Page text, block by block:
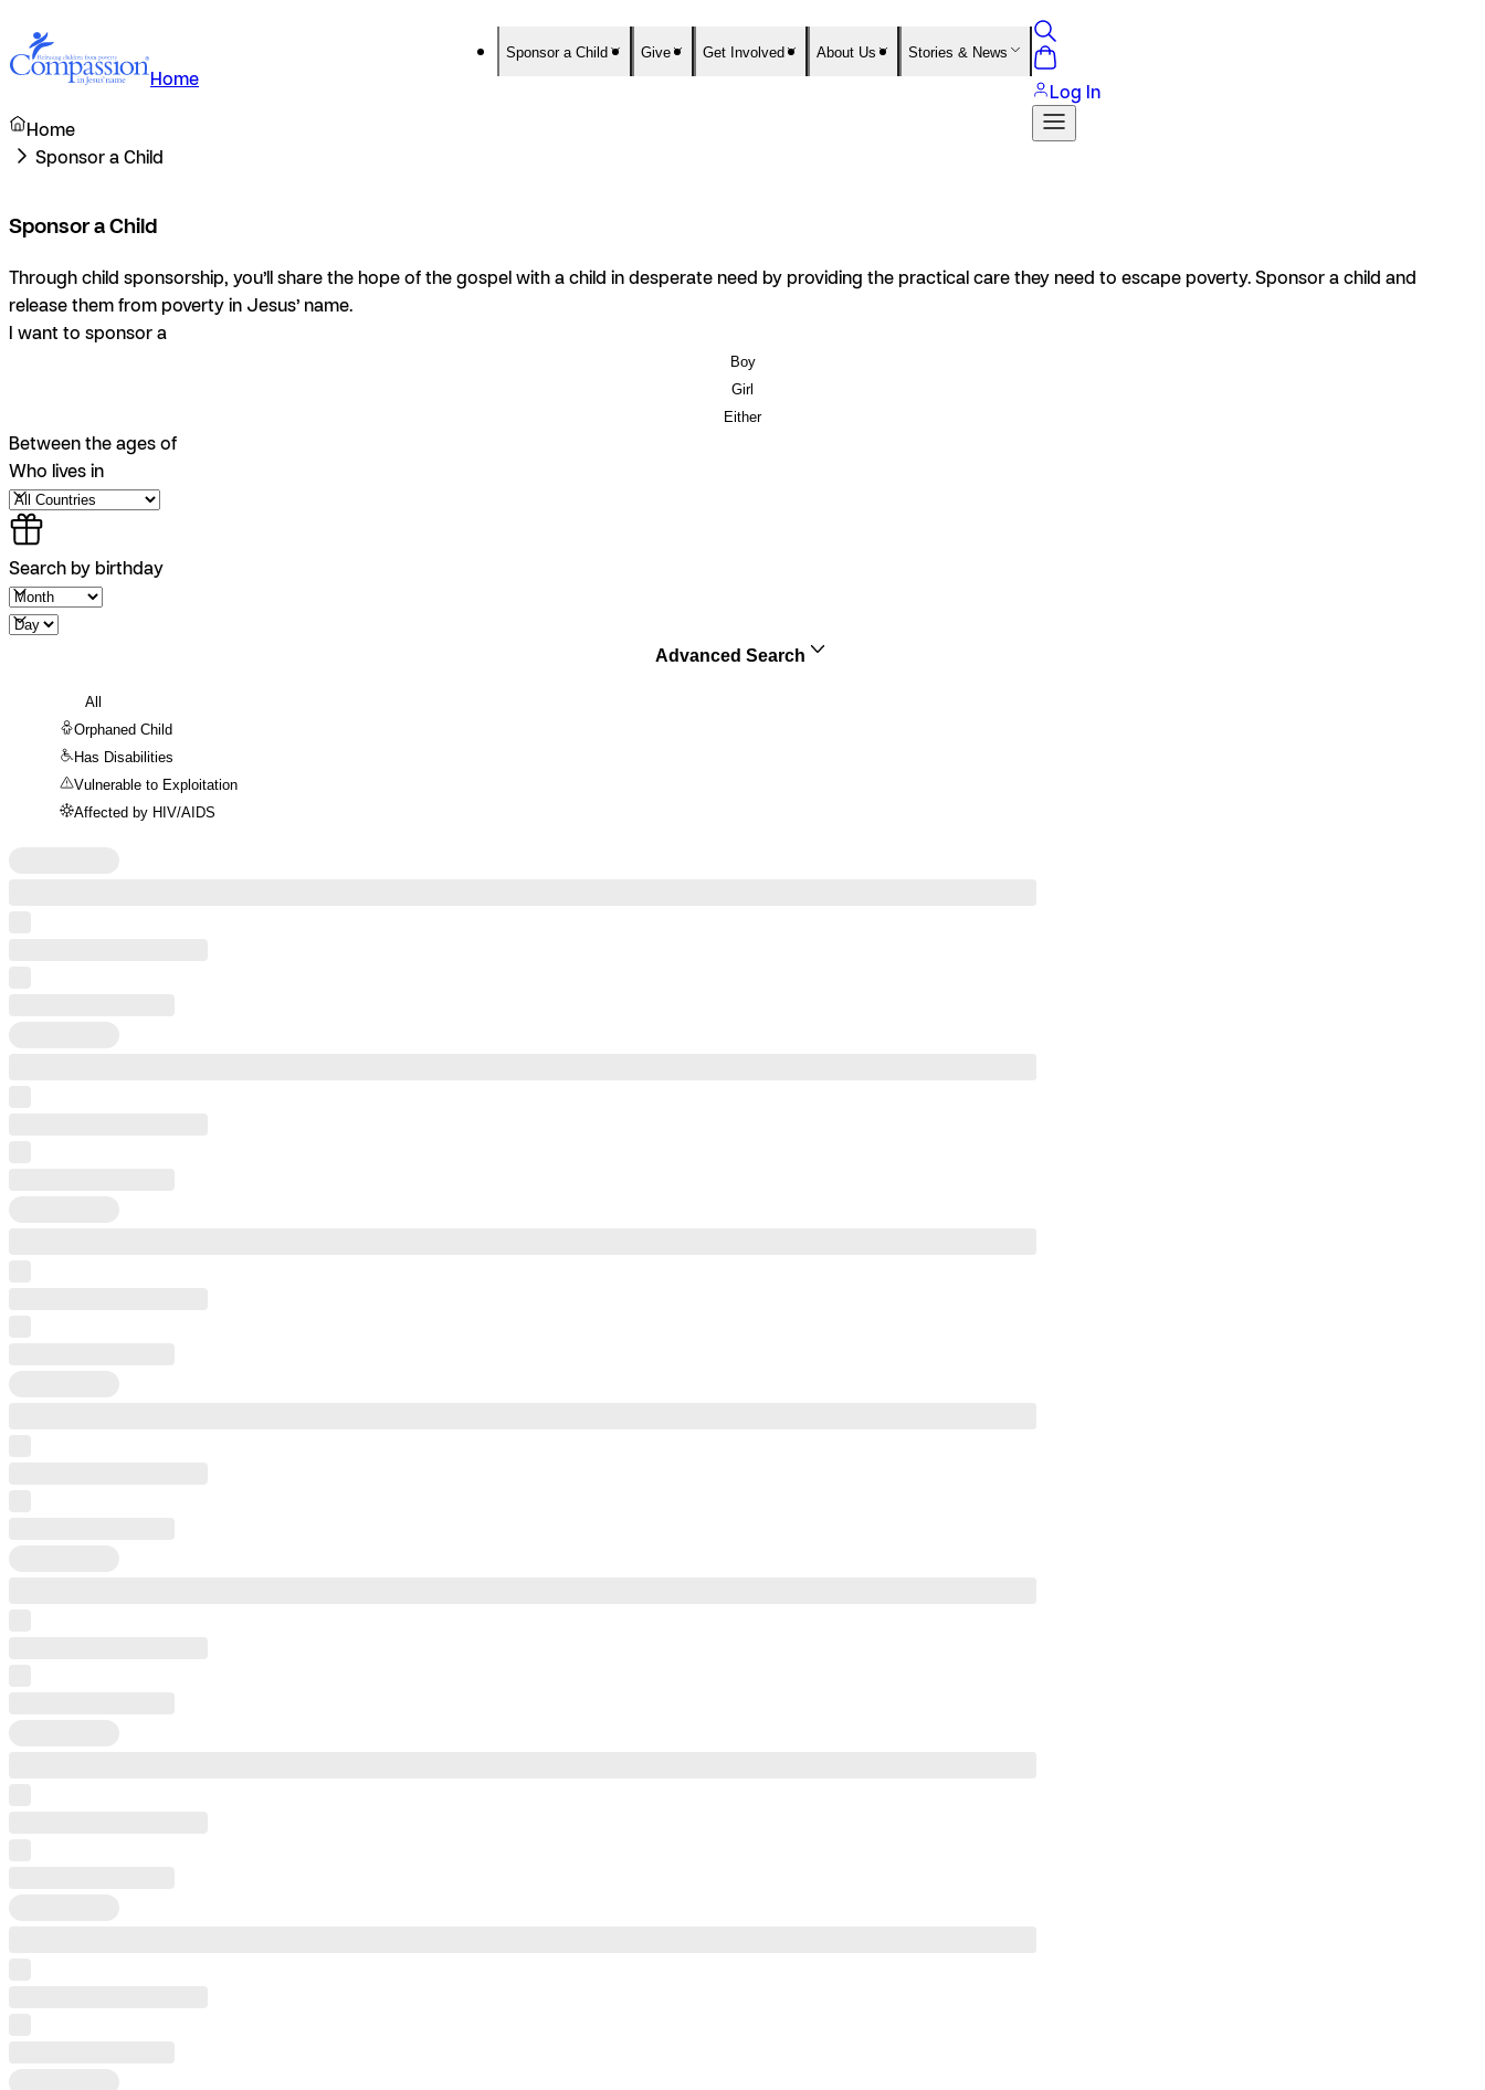
Home
Sponsor a Child Give Get Involved About Us Stories & News
Log In
Home
Sponsor a Child
Sponsor a Child
Through child sponsorship, you’ll share the hope of the gospel with a child in desperate need by providing the practical care they need to escape poverty. Sponsor a child and
release them from poverty in Jesus’ name.
I want to sponsor a
Boy
Girl
Either
Between the ages of
Who lives in
Search by birthday
Advanced Search
All
Orphaned Child
Has Disabilities
Vulnerable to Exploitation
Affected by HIV/AIDS